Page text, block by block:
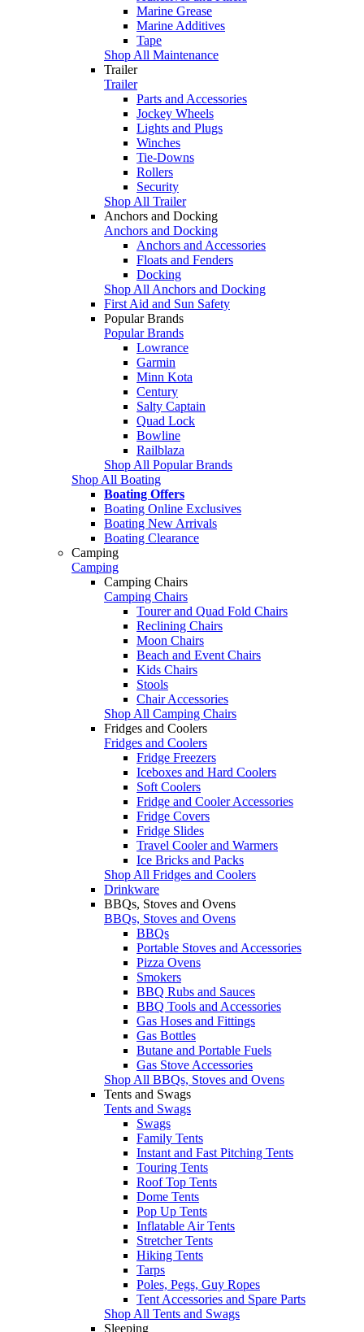
Marine Grease
Marine Additives
Tape
Shop All Maintenance
Trailer
Trailer
Parts and Accessories
Jockey Wheels
Lights and Plugs
Winches
Tie-Downs
Rollers
Security
Shop All Trailer
Anchors and Docking
Anchors and Docking
Anchors and Accessories
Floats and Fenders
Docking
Shop All Anchors and Docking
First Aid and Sun Safety
Popular Brands
Popular Brands
Lowrance
Garmin
Minn Kota
Century
Salty Captain
Quad Lock
Bowline
Railblaza
Shop All Popular Brands
Shop All Boating
Boating Offers
Boating Online Exclusives
Boating New Arrivals
Boating Clearance
Camping
Camping
Camping Chairs
Camping Chairs
Tourer and Quad Fold Chairs
Reclining Chairs
Moon Chairs
Beach and Event Chairs
Kids Chairs
Stools
Chair Accessories
Shop All Camping Chairs
Fridges and Coolers
Fridges and Coolers
Fridge Freezers
Iceboxes and Hard Coolers
Soft Coolers
Fridge and Cooler Accessories
Fridge Covers
Fridge Slides
Travel Cooler and Warmers
Ice Bricks and Packs
Shop All Fridges and Coolers
Drinkware
BBQs, Stoves and Ovens
BBQs, Stoves and Ovens
BBQs
Portable Stoves and Accessories
Pizza Ovens
Smokers
BBQ Rubs and Sauces
BBQ Tools and Accessories
Gas Hoses and Fittings
Gas Bottles
Butane and Portable Fuels
Gas Stove Accessories
Shop All BBQs, Stoves and Ovens
Tents and Swags
Tents and Swags
Swags
Family Tents
Instant and Fast Pitching Tents
Touring Tents
Roof Top Tents
Dome Tents
Pop Up Tents
Inflatable Air Tents
Stretcher Tents
Hiking Tents
Tarps
Poles, Pegs, Guy Ropes
Tent Accessories and Spare Parts
Shop All Tents and Swags
Sleeping